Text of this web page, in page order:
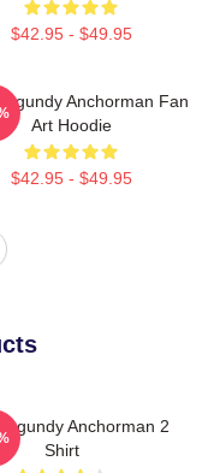
$42.95 - $49.95
Anchorman Fan
Art Hoodie
$42.95 - $49.95
Anchorman 2
Shirt